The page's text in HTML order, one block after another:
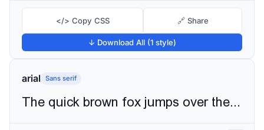
</> Copy CSS 🔗 Share
↓ Download All (1 style)
arial Sans serif
The quick brown fox jumps over the lazy dog